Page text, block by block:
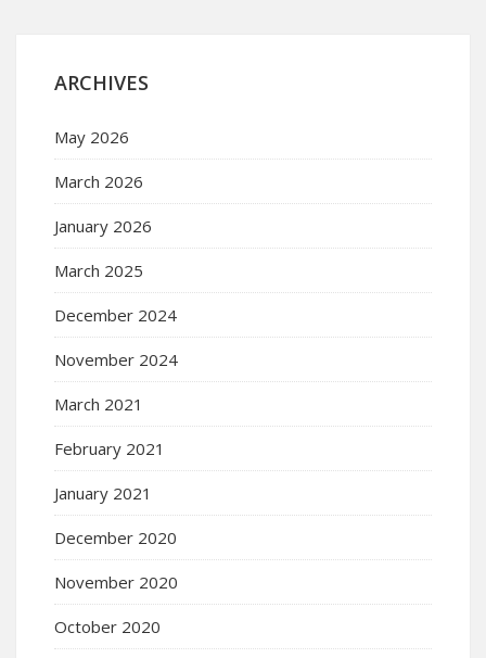
ARCHIVES
May 2026
March 2026
January 2026
March 2025
December 2024
November 2024
March 2021
February 2021
January 2021
December 2020
November 2020
October 2020